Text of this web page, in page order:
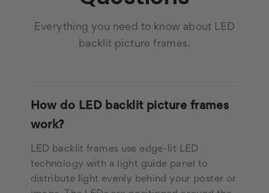
Everything you need to know about LED
backlit picture frames.
How do LED backlit picture frames
work?
LED backlit frames use edge-lit LED
technology with a light guide panel to
distribute light evenly behind your poster or